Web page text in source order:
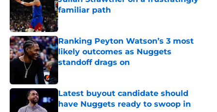
familiar path
Published by on Invalid Date
Ranking Peyton Watson’s 3 most
likely outcomes as Nuggets
standoff drags on
Latest buyout candidate should
have Nuggets ready to swoop in